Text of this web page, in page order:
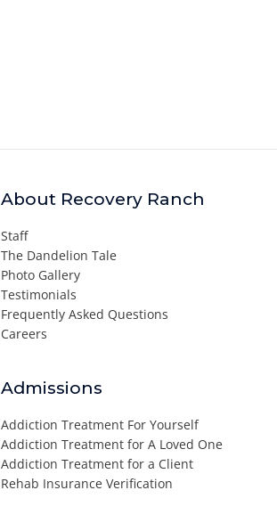
About Recovery Ranch
Staff
The Dandelion Tale
Photo Gallery
Testimonials
Frequently Asked Questions
Careers
Admissions
Addiction Treatment For Yourself
Addiction Treatment for A Loved One
Addiction Treatment for a Client
Rehab Insurance Verification